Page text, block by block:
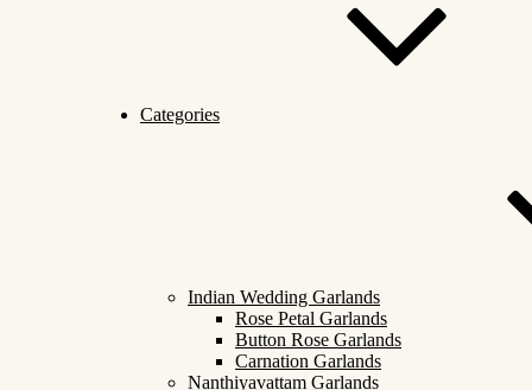
Categories
Indian Wedding Garlands
Rose Petal Garlands
Button Rose Garlands
Carnation Garlands
Nanthiyavattam Garlands